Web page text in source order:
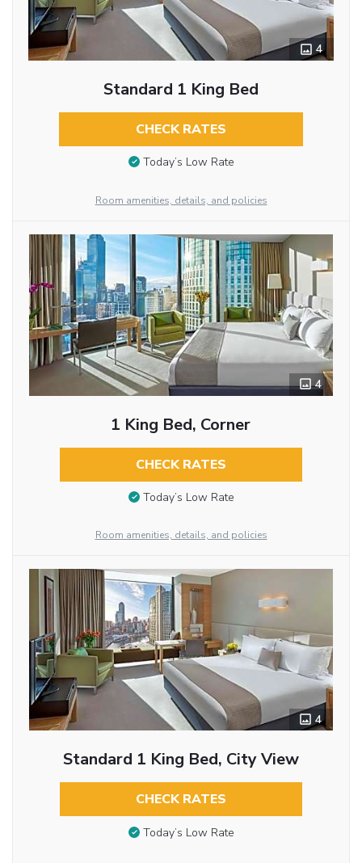
4
Standard 1 King Bed
CHECK RATES
Today’s Low Rate
Room amenities, details, and policies
4
1 King Bed, Corner
CHECK RATES
Today’s Low Rate
Room amenities, details, and policies
4
Standard 1 King Bed, City View
CHECK RATES
Today’s Low Rate